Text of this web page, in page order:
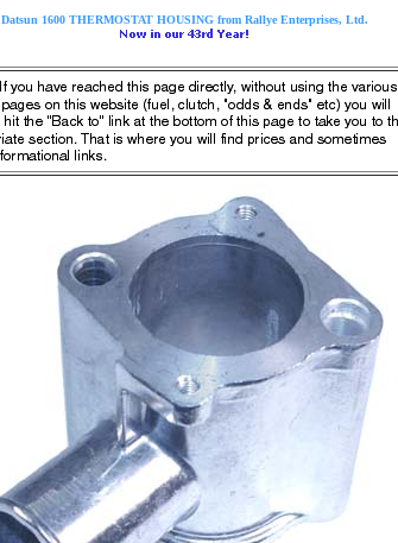
Datsun 1600 THERMOSTAT HOUSING from Rallye Enterprises, Ltd.